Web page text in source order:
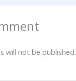
will not be published.